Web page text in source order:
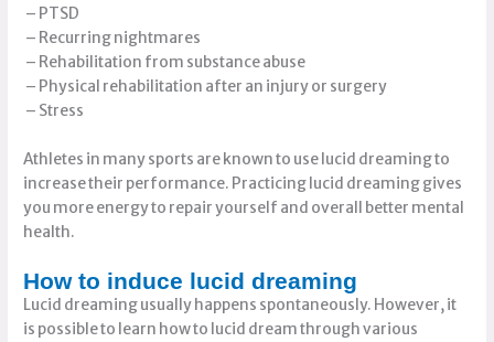
– PTSD
– Recurring nightmares
– Rehabilitation from substance abuse
– Physical rehabilitation after an injury or surgery
– Stress
Athletes in many sports are known to use lucid dreaming to
increase their performance. Practicing lucid dreaming gives
you more energy to repair yourself and overall better mental
health.
How to induce lucid dreaming
Lucid dreaming usually happens spontaneously. However, it
is possible to learn how to lucid dream through various